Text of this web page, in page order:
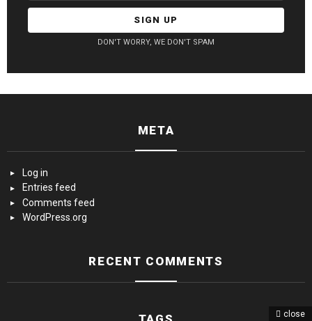
DON'T WORRY, WE DON'T SPAM
META
Log in
Entries feed
Comments feed
WordPress.org
RECENT COMMENTS
close